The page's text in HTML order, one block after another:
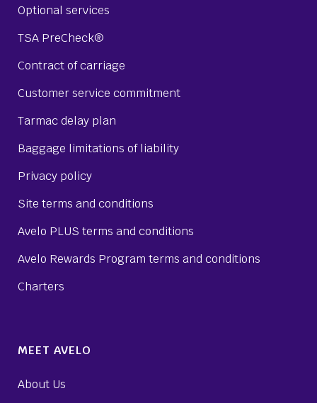
Optional services
TSA PreCheck®
Contract of carriage
Customer service commitment
Tarmac delay plan
Baggage limitations of liability
Privacy policy
Site terms and conditions
Avelo PLUS terms and conditions
Avelo Rewards Program terms and conditions
Charters
MEET AVELO
About Us